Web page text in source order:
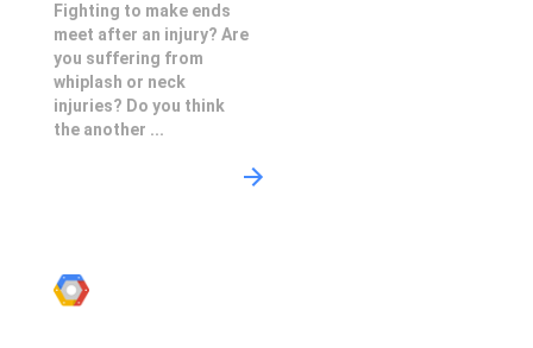
Fighting to make ends
meet after an injury? Are
you suffering from
whiplash or neck
injuries? Do you think
the another ...